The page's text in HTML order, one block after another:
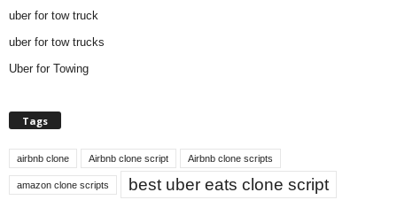
uber for tow truck
uber for tow trucks
Uber for Towing
Tags
airbnb clone Airbnb clone script Airbnb clone scripts
amazon clone scripts best uber eats clone script